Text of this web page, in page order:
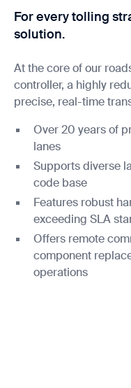
For every tolling
solution.
At the core of our
controller, a highly
precise, real-time
Over 20 years of
lanes
Supports diverse
code base
Features robust
exceeding SLA
Offers remote
component
operations